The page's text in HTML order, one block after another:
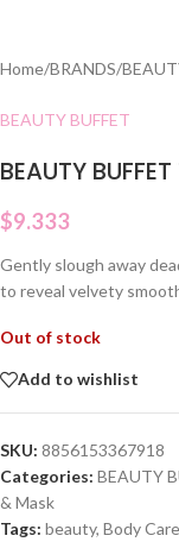
Home/BRANDS/
BEAUTY BUFFET
BEAUTY
$9.333
Gently slough away
to reveal velvety
Out of stock
Add to wishlist
SKU: 8856153367918
Categories: BEAUTY
& Mask
Tags: beauty, Body Care